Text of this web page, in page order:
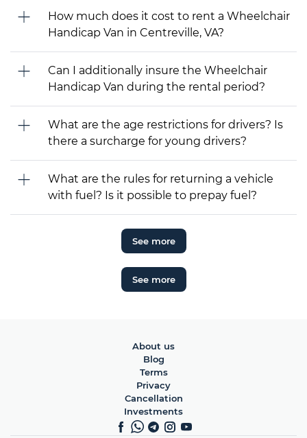
How much does it cost to rent a Wheelchair
Handicap Van in Centreville, VA?
Can I additionally insure the Wheelchair
Handicap Van during the rental period?
What are the age restrictions for drivers? Is
there a surcharge for young drivers?
What are the rules for returning a vehicle
with fuel? Is it possible to prepay fuel?
See more
See more
About us
Blog
Terms
Privacy
Cancellation
Investments